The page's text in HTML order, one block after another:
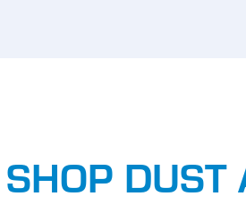
SHOP DUST